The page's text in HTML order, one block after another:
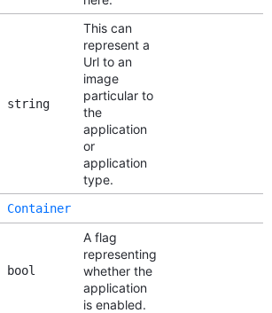
string
This can
represent a
Url to an
image
particular to
the
application
or
application
type.
Container
bool
A flag
representing
whether the
application
is enabled.